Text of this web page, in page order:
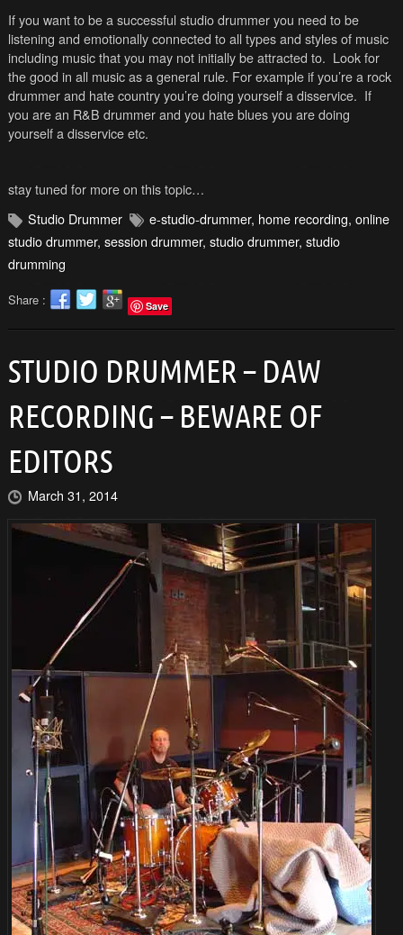
If you want to be a successful studio drummer you need to be
listening and emotionally connected to all types and styles of music
including music that you may not initially be attracted to. Look for
the good in all music as a general rule. For example if you’re a rock
drummer and hate country you’re doing yourself a disservice. If
you are an R&B drummer and you hate blues you are doing
yourself a disservice etc.
stay tuned for more on this topic…
Studio Drummer
e-studio-drummer, home recording, online
studio drummer, session drummer, studio drummer, studio
drumming
Share : Save
STUDIO DRUMMER – DAW
RECORDING – BEWARE OF
EDITORS
March 31, 2014